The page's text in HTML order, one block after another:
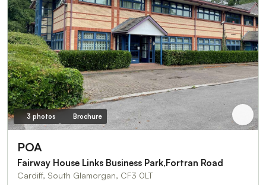
3 photos Brochure
POA
Fairway House Links Business Park,Fortran Road
Cardiff, South Glamorgan, CF3 0LT